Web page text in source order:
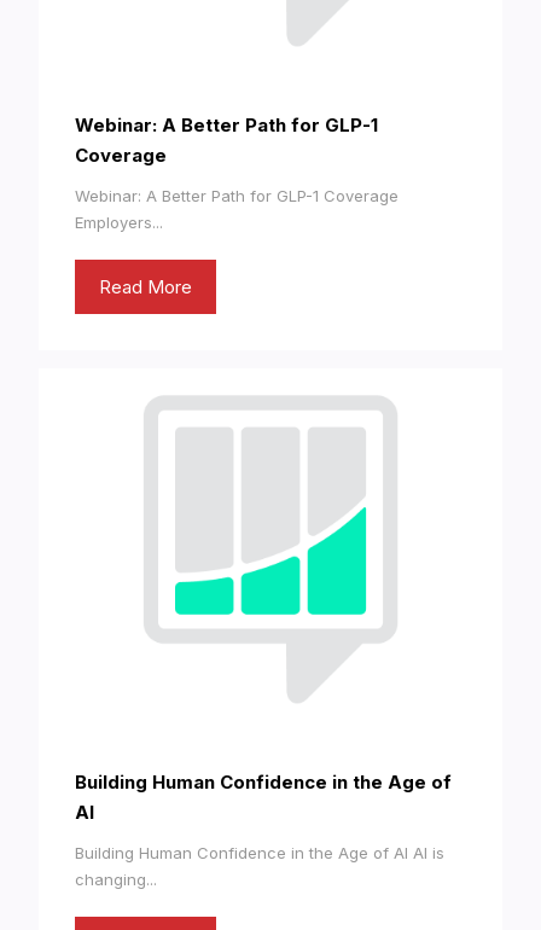
Webinar: A Better Path for GLP-1
Coverage
Webinar: A Better Path for GLP-1 Coverage
Employers...
Read More
Building Human Confidence in the Age of
AI
Building Human Confidence in the Age of AI AI is
changing...